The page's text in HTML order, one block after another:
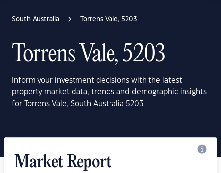
South Australia Torrens Vale, 5203
Torrens Vale, 5203
Inform your investment decisions with the latest
property market data, trends and demographic insights
for Torrens Vale, South Australia 5203
Market Report